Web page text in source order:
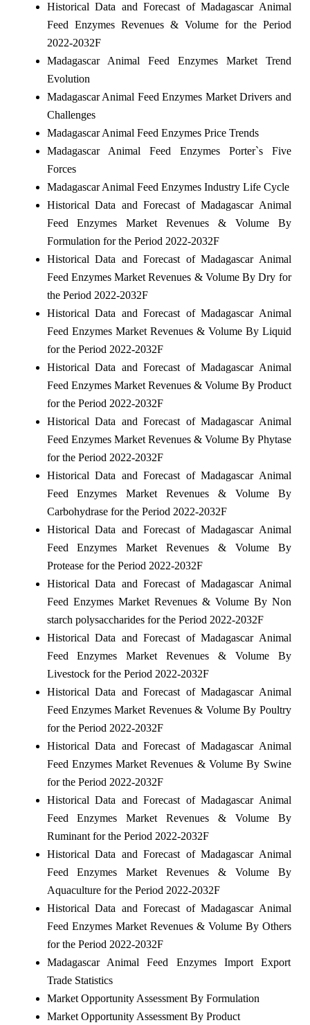
Historical Data and Forecast of Madagascar Animal
Feed Enzymes Revenues & Volume for the Period
2022-2032F
Madagascar Animal Feed Enzymes Market Trend
Evolution
Madagascar Animal Feed Enzymes Market Drivers and
Challenges
Madagascar Animal Feed Enzymes Price Trends
Madagascar Animal Feed Enzymes Porter`s Five
Forces
Madagascar Animal Feed Enzymes Industry Life Cycle
Historical Data and Forecast of Madagascar Animal
Feed Enzymes Market Revenues & Volume By
Formulation for the Period 2022-2032F
Historical Data and Forecast of Madagascar Animal
Feed Enzymes Market Revenues & Volume By Dry for
the Period 2022-2032F
Historical Data and Forecast of Madagascar Animal
Feed Enzymes Market Revenues & Volume By Liquid
for the Period 2022-2032F
Historical Data and Forecast of Madagascar Animal
Feed Enzymes Market Revenues & Volume By Product
for the Period 2022-2032F
Historical Data and Forecast of Madagascar Animal
Feed Enzymes Market Revenues & Volume By Phytase
for the Period 2022-2032F
Historical Data and Forecast of Madagascar Animal
Feed Enzymes Market Revenues & Volume By
Carbohydrase for the Period 2022-2032F
Historical Data and Forecast of Madagascar Animal
Feed Enzymes Market Revenues & Volume By
Protease for the Period 2022-2032F
Historical Data and Forecast of Madagascar Animal
Feed Enzymes Market Revenues & Volume By Non
starch polysaccharides for the Period 2022-2032F
Historical Data and Forecast of Madagascar Animal
Feed Enzymes Market Revenues & Volume By
Livestock for the Period 2022-2032F
Historical Data and Forecast of Madagascar Animal
Feed Enzymes Market Revenues & Volume By Poultry
for the Period 2022-2032F
Historical Data and Forecast of Madagascar Animal
Feed Enzymes Market Revenues & Volume By Swine
for the Period 2022-2032F
Historical Data and Forecast of Madagascar Animal
Feed Enzymes Market Revenues & Volume By
Ruminant for the Period 2022-2032F
Historical Data and Forecast of Madagascar Animal
Feed Enzymes Market Revenues & Volume By
Aquaculture for the Period 2022-2032F
Historical Data and Forecast of Madagascar Animal
Feed Enzymes Market Revenues & Volume By Others
for the Period 2022-2032F
Madagascar Animal Feed Enzymes Import Export
Trade Statistics
Market Opportunity Assessment By Formulation
Market Opportunity Assessment By Product